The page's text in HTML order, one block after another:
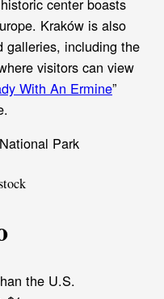
center boasts
Kraków is also
galleries, including the
visitors can view
With An Ermine”
the U.S.